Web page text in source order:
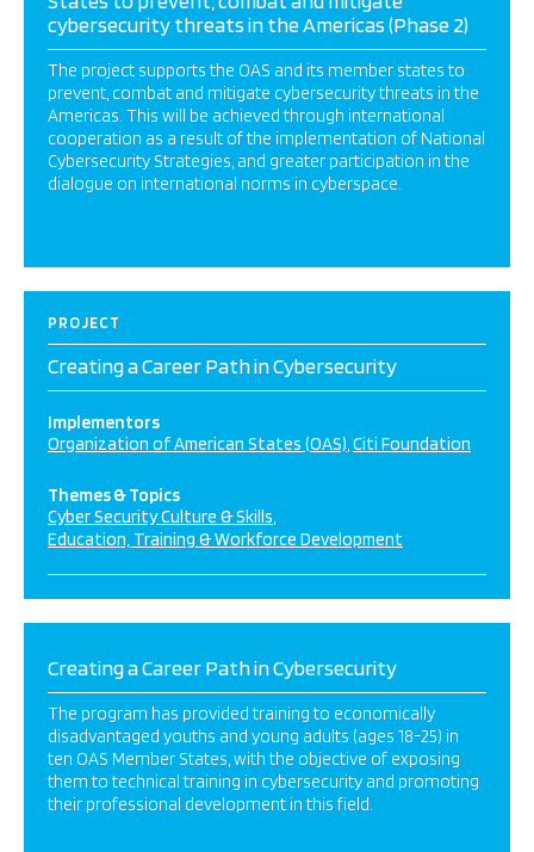
cybersecurity threats in the Americas (Phase 2)
The project supports the OAS and its member states to
prevent, combat and mitigate cybersecurity threats in the
Americas. This will be achieved through international
cooperation as a result of the implementation of National
Cybersecurity Strategies, and greater participation in the
dialogue on international norms in cyberspace.
PROJECT
Creating a Career Path in Cybersecurity
Implementors
Organization of American States (OAS) Citi Foundation
Themes & Topics
Cyber Security Culture & Skills
Education, Training & Workforce Development
Creating a Career Path in Cybersecurity
The program has provided training to economically
disadvantaged youths and young adults (ages 18-25) in
ten OAS Member States, with the objective of exposing
them to technical training in cybersecurity and promoting
their professional development in this field.